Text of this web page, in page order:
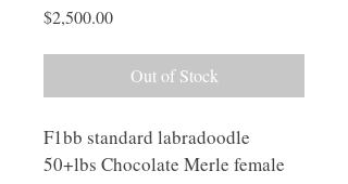
$2,500.00Price
Out of Stock
F1bb standard labradoodle
50+lbs Chocolate Merle female